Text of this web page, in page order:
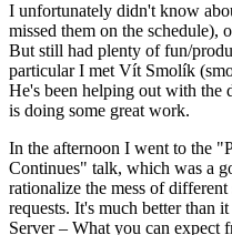
I unfortunately didn't know
missed them on the schedule),
But still had plenty of fun/
particular I met Vít Smolík
He's been helping out with the
is doing some great work.
In the afternoon I went to the
Continues" talk, which was a
rationalize the mess of
requests. It's much better than
Server – What you can expect